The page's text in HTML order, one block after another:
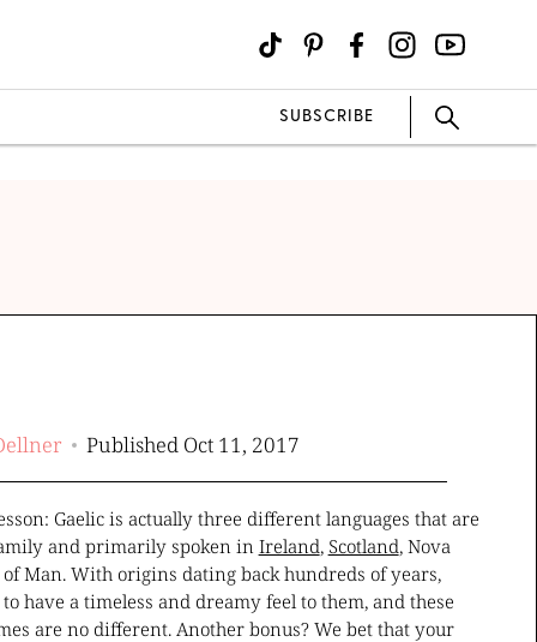
SUBSCRIBE
Published Oct 11, 2017
Gaelic is actually three different languages that are
and primarily spoken in Ireland, Scotland, Nova
of Man. With origins dating back hundreds of years,
have a timeless and dreamy feel to them, and these
are no different. Another bonus? We bet that your